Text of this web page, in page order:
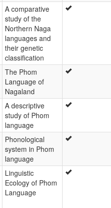
A comparative
study of the
Northern Naga
languages and
their genetic
classification
The Phom
Language of
Nagaland
A descriptive
study of Phom
language
Phonological
system in Phom
language
Linguistic
Ecology of Phom
Language